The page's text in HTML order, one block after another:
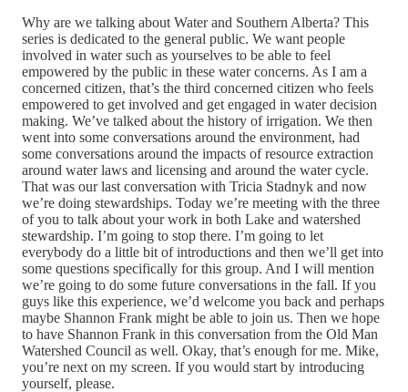
Why are we talking about Water and Southern Alberta? This
series is dedicated to the general public. We want people
involved in water such as yourselves to be able to feel
empowered by the public in these water concerns. As I am a
concerned citizen, that’s the third concerned citizen who feels
empowered to get involved and get engaged in water decision
making. We’ve talked about the history of irrigation. We then
went into some conversations around the environment, had
some conversations around the impacts of resource extraction
around water laws and licensing and around the water cycle.
That was our last conversation with Tricia Stadnyk and now
we’re doing stewardships. Today we’re meeting with the three
of you to talk about your work in both Lake and watershed
stewardship. I’m going to stop there. I’m going to let
everybody do a little bit of introductions and then we’ll get into
some questions specifically for this group. And I will mention
we’re going to do some future conversations in the fall. If you
guys like this experience, we’d welcome you back and perhaps
maybe Shannon Frank might be able to join us. Then we hope
to have Shannon Frank in this conversation from the Old Man
Watershed Council as well. Okay, that’s enough for me. Mike,
you’re next on my screen. If you would start by introducing
yourself, please.